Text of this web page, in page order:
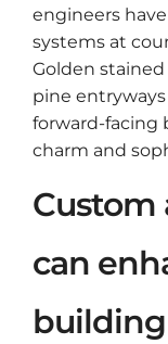
engineers
systems at
Golden
pine
forward-facing
charm and
Custom
can